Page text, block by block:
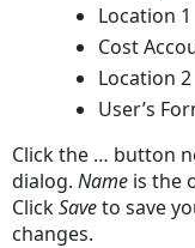
Location 1
Cost
Location 2
User’s
Click the … button
dialog.Name is the
ClickSaveto save
changes.